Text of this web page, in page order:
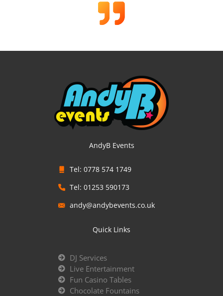
AndyB Events
Tel: 0778 574 1749
Tel: 01253 590173
andy@andybevents.co.uk
Quick Links
DJ Services
Live Entertainment
Fun Casino Tables
Chocolate Fountains